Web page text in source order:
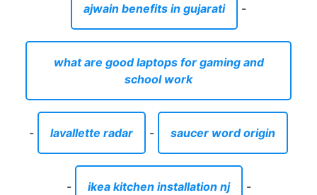
ajwain benefits in gujarati -
what are good laptops for gaming and
school work
- lavallette radar - saucer word origin
- ikea kitchen installation nj -